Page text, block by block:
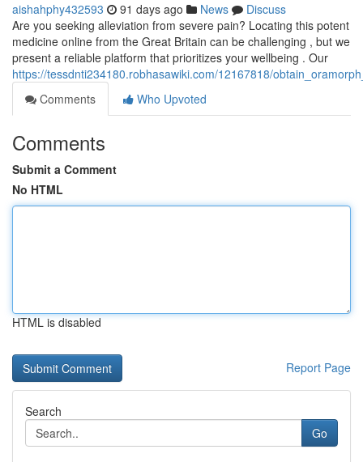
aishahphy432593 91 days ago News
Discuss
Are you seeking alleviation from severe pain? Locating this potent
medicine online from the Great Britain can be challenging , but we
present a reliable platform that prioritizes your wellbeing . Our
https://tessdnti234180.robhasawiki.com/12167818/
Comments
Who Upvoted
Comments
Submit a Comment
No HTML
HTML is disabled
Report Page
Search
Go